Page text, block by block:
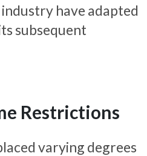
have adapted
subsequent
Restrictions
varying degrees